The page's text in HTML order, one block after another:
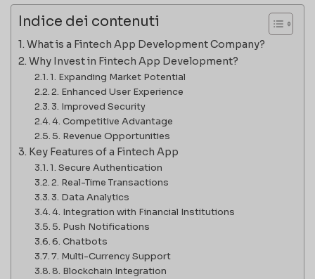
Indice dei contenuti
What is a Fintech App Development Company?
Why Invest in Fintech App Development?
1. Expanding Market Potential
2. Enhanced User Experience
3. Improved Security
4. Competitive Advantage
5. Revenue Opportunities
Key Features of a Fintech App
1. Secure Authentication
2. Real-Time Transactions
3. Data Analytics
4. Integration with Financial Institutions
5. Push Notifications
6. Chatbots
7. Multi-Currency Support
8. Blockchain Integration